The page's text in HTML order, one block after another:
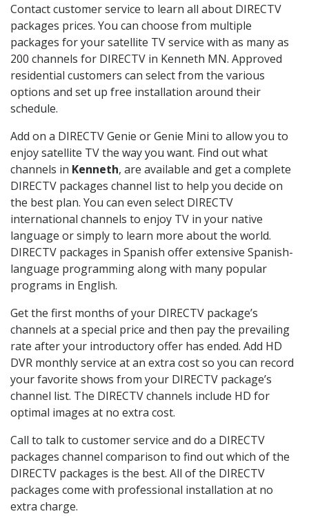
Contact customer service to learn all about DIRECTV
packages prices. You can choose from multiple
packages for your satellite TV service with as many as
200 channels for DIRECTV in Kenneth MN. Approved
residential customers can select from the various
options and set up free installation around their
schedule.
Add on a DIRECTV Genie or Genie Mini to allow you to
enjoy satellite TV the way you want. Find out what
channels in Kenneth, are available and get a complete
DIRECTV packages channel list to help you decide on
the best plan. You can even select DIRECTV
international channels to enjoy TV in your native
language or simply to learn more about the world.
DIRECTV packages in Spanish offer extensive Spanish-
language programming along with many popular
programs in English.
Get the first months of your DIRECTV package’s
channels at a special price and then pay the prevailing
rate after your introductory offer has ended. Add HD
DVR monthly service at an extra cost so you can record
your favorite shows from your DIRECTV package’s
channel list. The DIRECTV channels include HD for
optimal images at no extra cost.
Call to talk to customer service and do a DIRECTV
packages channel comparison to find out which of the
DIRECTV packages is the best. All of the DIRECTV
packages come with professional installation at no
extra charge.